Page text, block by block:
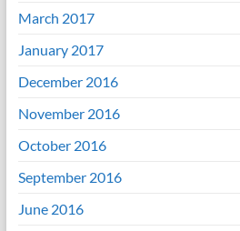
March 2017
January 2017
December 2016
November 2016
October 2016
September 2016
June 2016